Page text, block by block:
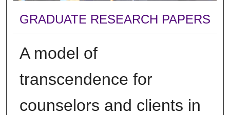
GRADUATE RESEARCH PAPERS
A model of
transcendence for
counselors and clients in